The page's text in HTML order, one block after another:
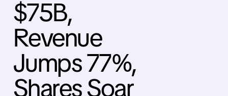
$75B,
Revenue
Jumps 77%,
Shares Soar